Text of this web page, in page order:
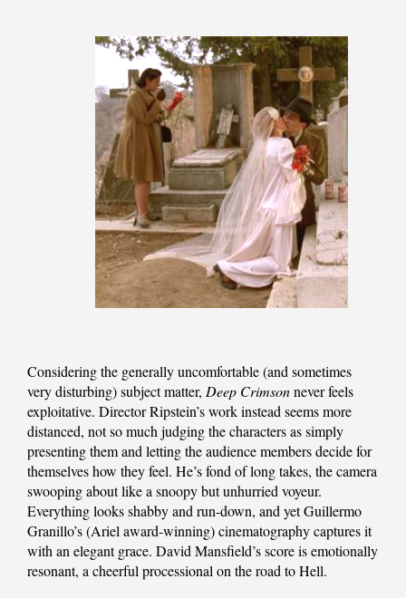
Considering the generally uncomfortable (and sometimes
very disturbing) subject matter, Deep Crimsonnever feels
exploitative. Director Ripstein’s work instead seems more
distanced, not so much judging the characters as simply
presenting them and letting the audience members decide for
themselves how they feel. He’s fond of long takes, the camera
swooping about like a snoopy but unhurried voyeur.
Everything looks shabby and run-down, and yet Guillermo
Granillo’s (Ariel award-winning) cinematography captures it
with an elegant grace. David Mansfield’s score is emotionally
resonant, a cheerful processional on the road to Hell.